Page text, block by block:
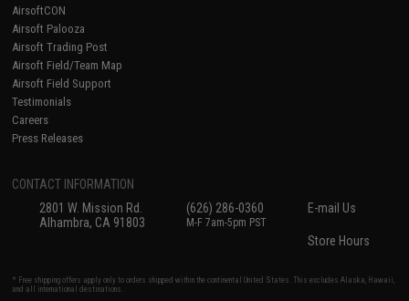
AirsoftCON
Airsoft Palooza
Airsoft Trading Post
Airsoft Field/Team Map
Airsoft Field Support
Testimonials
Careers
Press Releases
CONTACT INFORMATION
2801 W. Mission Rd.
Alhambra, CA 91803
(626) 286-0360
M-F 7am-5pm PST
E-mail Us
Store Hours
* Free shipping offers apply only to orders shipped within the continental United States. This excludes Alaska, Hawaii,
and all international destinations.